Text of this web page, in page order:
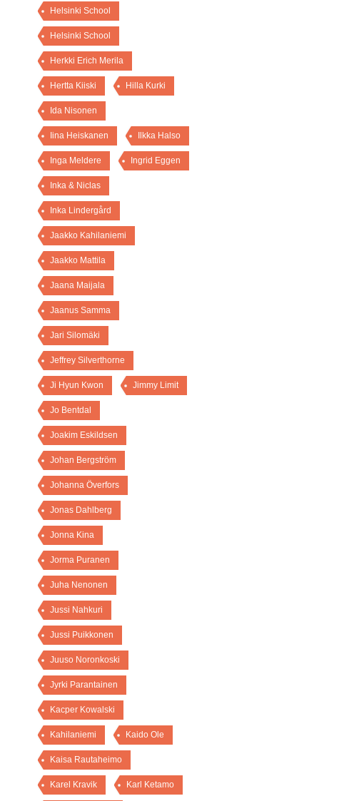
Helsinki School
Helsinki School
Herkki Erich Merila
Hertta Kiiski Hilla Kurki
Ida Nisonen
Iina Heiskanen Ilkka Halso
Inga Meldere Ingrid Eggen
Inka & Niclas
Inka Lindergård
Jaakko Kahilaniemi
Jaakko Mattila
Jaana Maijala
Jaanus Samma
Jari Silomäki
Jeffrey Silverthorne
Ji Hyun Kwon Jimmy Limit
Jo Bentdal
Joakim Eskildsen
Johan Bergström
Johanna Överfors
Jonas Dahlberg
Jonna Kina
Jorma Puranen
Juha Nenonen
Jussi Nahkuri
Jussi Puikkonen
Juuso Noronkoski
Jyrki Parantainen
Kacper Kowalski
Kahilaniemi Kaido Ole
Kaisa Rautaheimo
Karel Kravik Karl Ketamo